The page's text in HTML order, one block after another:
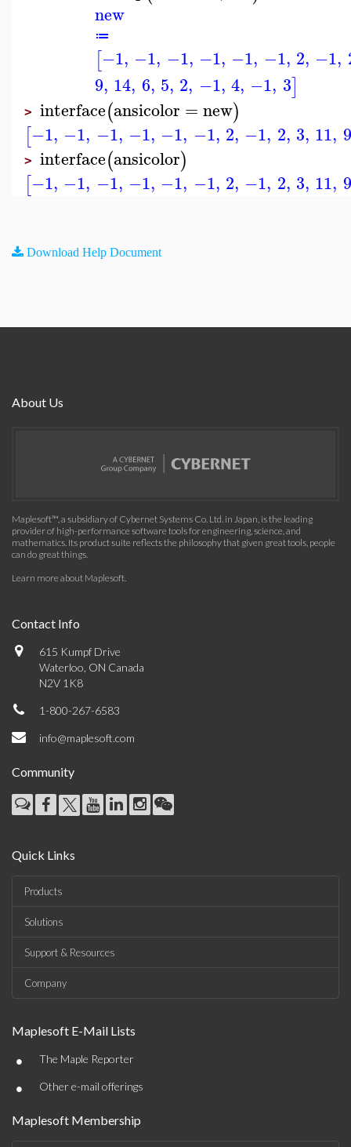
new
≔
[−1, −1, −1, −1, −1, −1, 2, −1,
9, 14, 6, 5, 2, −1, 4, −1, 3]
> interface(ansicolor = new)
[−1, −1, −1, −1, −1, −1, 2, −1, 2, 3, 11, 9
> interface(ansicolor)
[−1, −1, −1, −1, −1, −1, 2, −1, 2, 3, 11, 9
Download Help Document
About Us
Maplesoft™, a subsidiary of Cybernet Systems Co. Ltd. in Japan, is the leading
provider of high-performance software tools for engineering, science, and
mathematics. Its product suite reflects the philosophy that given great tools, people
can do great things.
Learn more about Maplesoft.
Contact Info
615 Kumpf Drive
Waterloo, ON Canada
N2V 1K8
1-800-267-6583
info@maplesoft.com
Community
Quick Links
Products
Solutions
Support & Resources
Company
Maplesoft E-Mail Lists
• The Maple Reporter
• Other e-mail offerings
Maplesoft Membership